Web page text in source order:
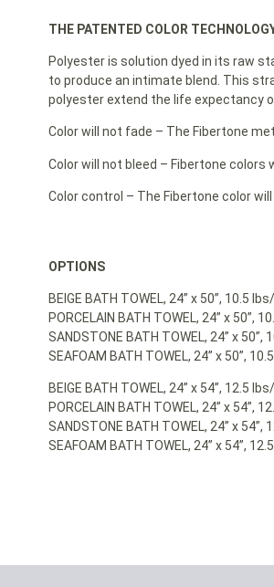
THE PATENTED COLOR
Polyester is solution dyed in its raw
to produce an intimate blend. This
polyester extend the life expectancy
Color will not fade – The Fibertone
Color will not bleed – Fibertone
Color control – The Fibertone color
OPTIONS
BEIGE BATH TOWEL, 24” x 50”, 10.5
PORCELAIN BATH TOWEL, 24” x 50”,
SANDSTONE BATH TOWEL, 24” x 50”,
SEAFOAM BATH TOWEL, 24” x 50”,
BEIGE BATH TOWEL, 24” x 54”, 12.5
PORCELAIN BATH TOWEL, 24” x 54”,
SANDSTONE BATH TOWEL, 24” x 54”,
SEAFOAM BATH TOWEL, 24” x 54”,